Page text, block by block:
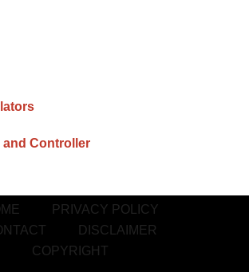
and Controller
PRIVACY POLICY
DISCLAIMER
COPYRIGHT